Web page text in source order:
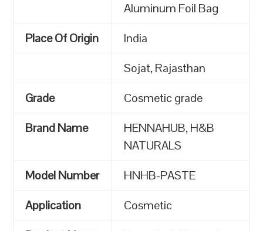
Aluminum Foil Bag
Place Of Origin
India
Sojat, Rajasthan
Grade
Cosmetic grade
Brand Name
HENNAHUB, H&B
NATURALS
Model Number
HNHB-PASTE
Application
Cosmetic